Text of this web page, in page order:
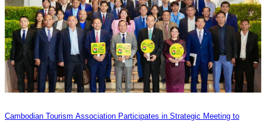
Cambodian Tourism Association Participates in Strategic Meeting to